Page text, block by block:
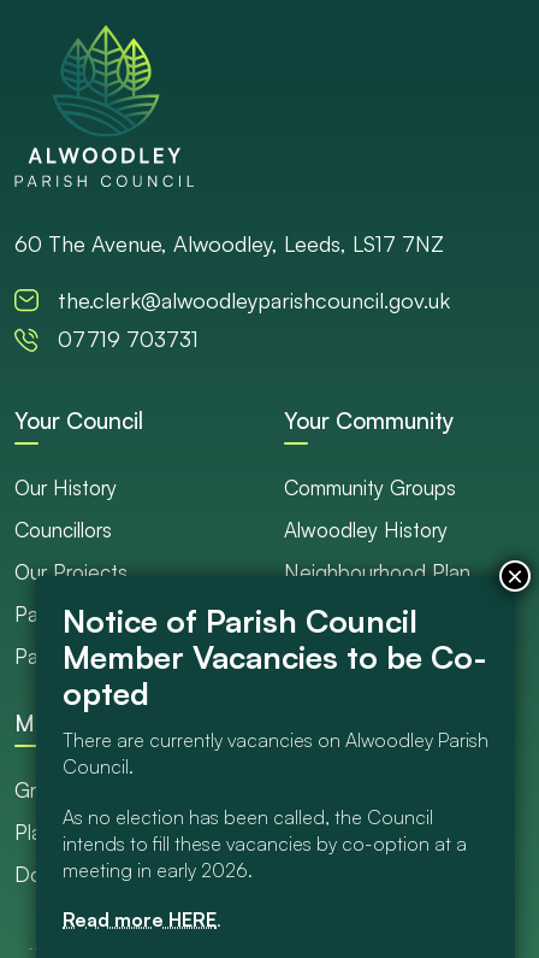
60 The Avenue, Alwoodley, Leeds, LS17 7NZ
the.clerk@alwoodleyparishcouncil.gov.uk
07719 703731
Your Council
Our History
Councillors
Our Projects
Parish Ranger / Caretaker
Parish Council Meetings
Your Community
Community Groups
Alwoodley History
Neighbourhood Plan
Council Projects
Get Involved
More
Grants
Planning
Documents Library
There are currently vacancies on Alwoodley Parish
Council.
As no election has been called, the Council
intends to fill these vacancies by co-option at a
meeting in early 2026.
Read more HERE.